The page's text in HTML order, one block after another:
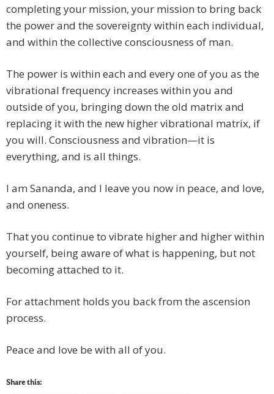
completing your mission, your mission to bring back
the power and the sovereignty within each individual,
and within the collective consciousness of man.
The power is within each and every one of you as the
vibrational frequency increases within you and
outside of you, bringing down the old matrix and
replacing it with the new higher vibrational matrix, if
you will. Consciousness and vibration—it is
everything, and is all things.
I am Sananda, and I leave you now in peace, and love,
and oneness.
That you continue to vibrate higher and higher within
yourself, being aware of what is happening, but not
becoming attached to it.
For attachment holds you back from the ascension
process.
Peace and love be with all of you.
Share this: